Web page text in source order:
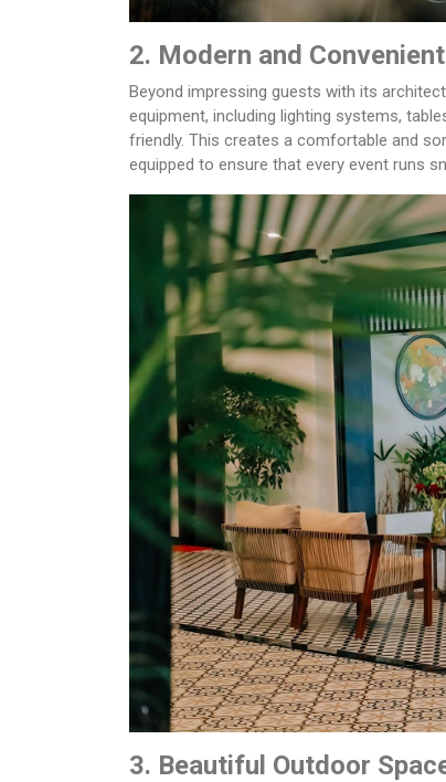
2. Modern and
Beyond impressing guests with its
equipment, including lighting systems,
friendly. This creates a comfortable and
equipped to ensure that every event runs
3. Beautiful Outdoor